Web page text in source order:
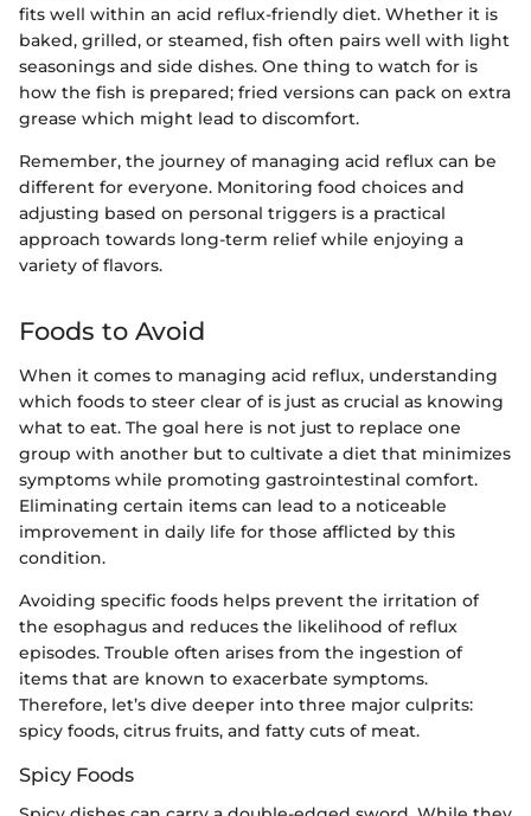
fits well within an acid reflux-friendly diet. Whether it is
baked, grilled, or steamed, fish often pairs well with light
seasonings and side dishes. One thing to watch for is
how the fish is prepared; fried versions can pack on extra
grease which might lead to discomfort.
Remember, the journey of managing acid reflux can be
different for everyone. Monitoring food choices and
adjusting based on personal triggers is a practical
approach towards long-term relief while enjoying a
variety of flavors.
Foods to Avoid
When it comes to managing acid reflux, understanding
which foods to steer clear of is just as crucial as knowing
what to eat. The goal here is not just to replace one
group with another but to cultivate a diet that minimizes
symptoms while promoting gastrointestinal comfort.
Eliminating certain items can lead to a noticeable
improvement in daily life for those afflicted by this
condition.
Avoiding specific foods helps prevent the irritation of
the esophagus and reduces the likelihood of reflux
episodes. Trouble often arises from the ingestion of
items that are known to exacerbate symptoms.
Therefore, let’s dive deeper into three major culprits:
spicy foods, citrus fruits, and fatty cuts of meat.
Spicy Foods